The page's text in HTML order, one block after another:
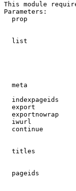
This module
Parameters:
prop
list
meta
indexpageids
export
exportnowrap
iwurl
continue
titles
pageids